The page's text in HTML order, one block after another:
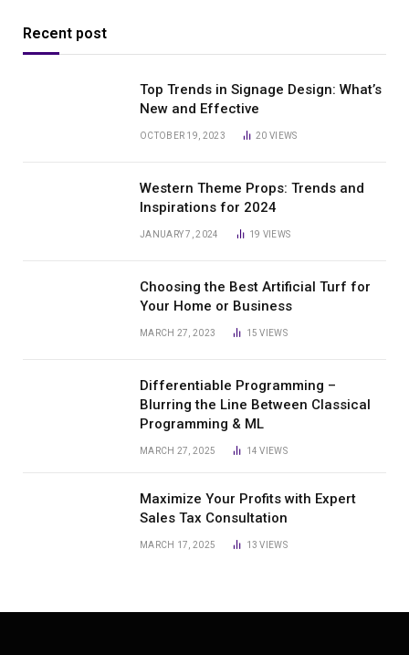
Recent post
Top Trends in Signage Design: What’s
New and Effective
OCTOBER 19, 2023 20VIEWS
Western Theme Props: Trends and
Inspirations for 2024
JANUARY 7, 2024 19 VIEWS
Choosing the Best Artificial Turf for
Your Home or Business
MARCH 27, 2023 15VIEWS
Differentiable Programming –
Blurring the Line Between Classical
Programming & ML
MARCH 27, 2025 14VIEWS
Maximize Your Profits with Expert
Sales Tax Consultation
MARCH 17, 2025 13VIEWS